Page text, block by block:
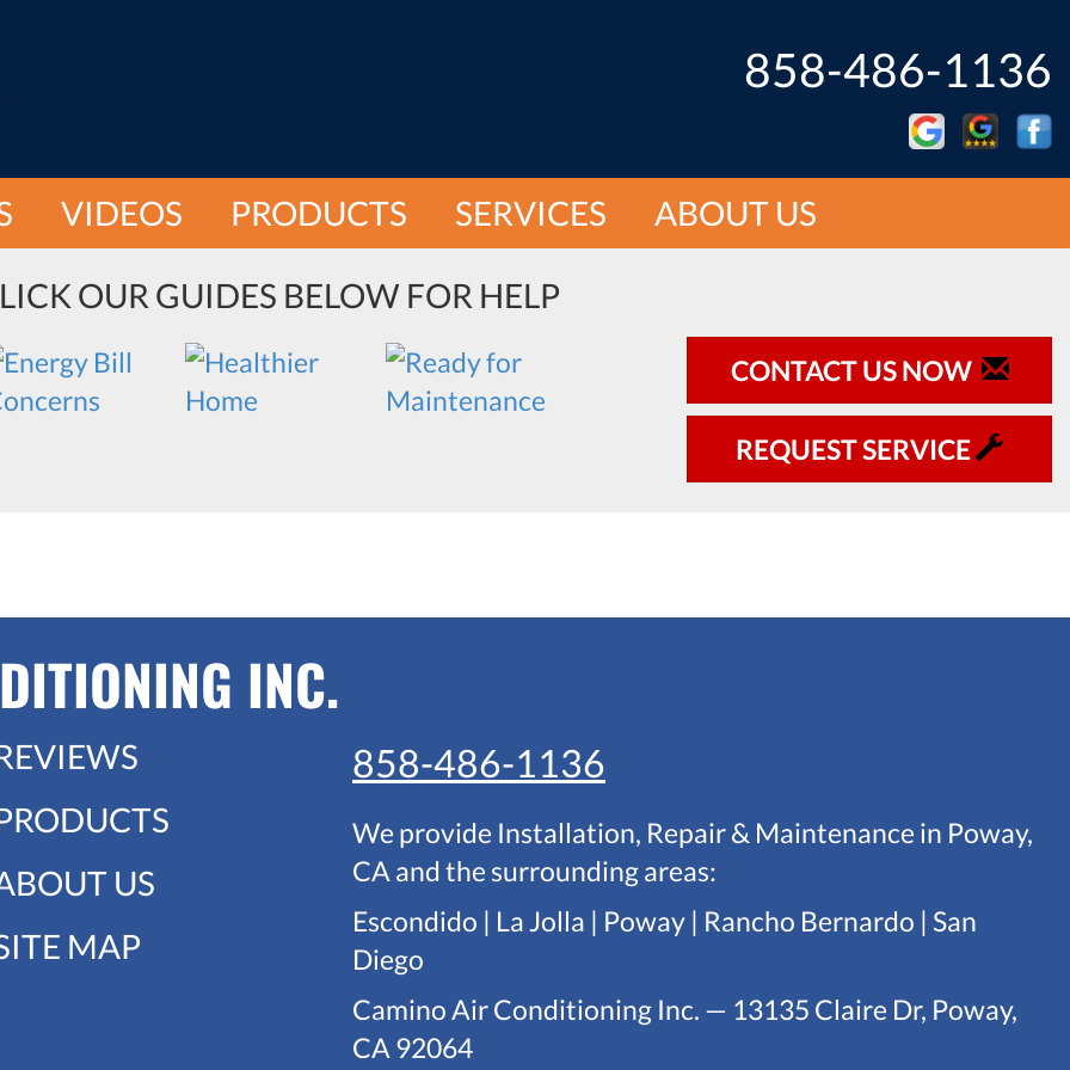
858-486-1136
VIDEOS PRODUCTS SERVICES ABOUT US
OUR GUIDES BELOW FOR HELP
CONTACT US NOW
REQUEST SERVICE
INC.
US
MAP
858-486-1136
We provide Installation, Repair & Maintenance in Poway,
CA and the surrounding areas:
Escondido | La Jolla | Poway | Rancho Bernardo | San
Diego
Camino Air Conditioning Inc. — 13135 Claire Dr, Poway,
CA 92064